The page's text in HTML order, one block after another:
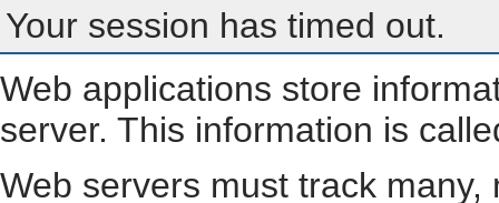
Your session has timed out.
Web applications store
server. This information is
Web servers must track